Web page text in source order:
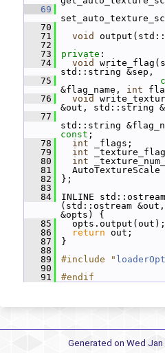
   69
   70
   71
void
   72
   73
private :
   74
void
std::string &sep,
   75
&flag_name, int
   76
void
&out, std::string
   77
std::string
const ;
   78
int _flags;
   79
int
   80
int
   81
AutoTextureScale
   82
};
   83
   84
INLINE
(std::ostream &out,
&opts) {
   85
opts.output(out);
   86
return out;
   87
}
   88
   89
#include "
   90
   91
#endif
Generated on Wed Jan